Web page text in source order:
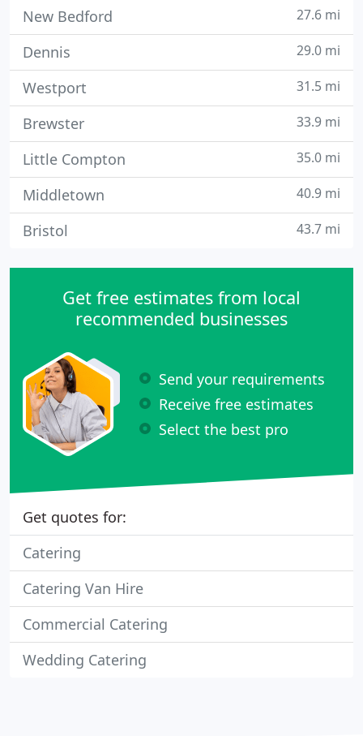
New Bedford 27.6 mi
Dennis 29.0 mi
Westport 31.5 mi
Brewster 33.9 mi
Little Compton 35.0 mi
Middletown 40.9 mi
Bristol 43.7 mi
Get free estimates from local
recommended businesses
Send your requirements
Receive free estimates
Select the best pro
Get quotes for:
Catering
Catering Van Hire
Commercial Catering
Wedding Catering